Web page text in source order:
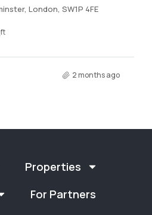
London, SW1P 4FE
2 months ago
Properties
For Partners